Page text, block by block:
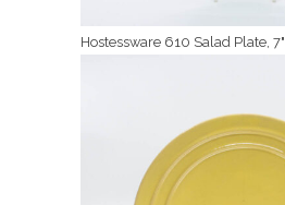
Hostessware 610 Salad Plate, 7"